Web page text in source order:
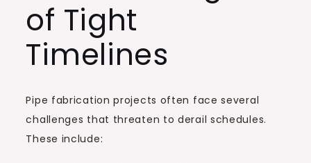
of Tight
Timelines
Pipe fabrication projects often face several
challenges that threaten to derail schedules.
These include: